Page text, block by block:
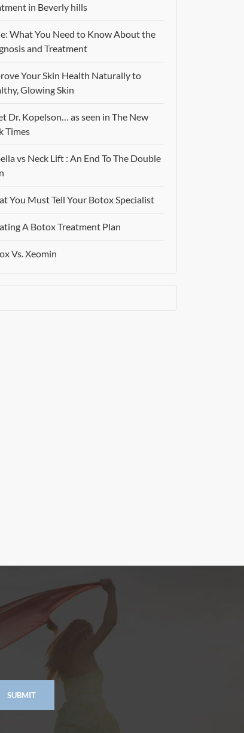
in Beverly hills
What You Need to Know About the
and Treatment
Your Skin Health Naturally to
Glowing Skin
Dr. Kopelson… as seen in The New
Times
vs Neck Lift : An End To The Double
You Must Tell Your Botox Specialist
A Botox Treatment Plan
Vs. Xeomin